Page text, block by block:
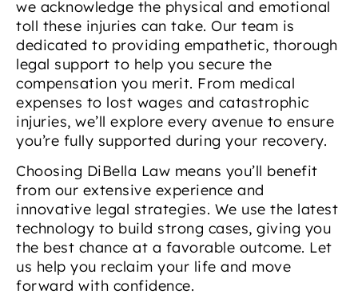
we acknowledge the physical and emotional
toll these injuries can take. Our team is
dedicated to providing empathetic, thorough
legal support to help you secure the
compensation you merit. From medical
expenses to lost wages and catastrophic
injuries, we’ll explore every avenue to ensure
you’re fully supported during your recovery.
Choosing DiBella Law means you’ll benefit
from our extensive experience and
innovative legal strategies. We use the latest
technology to build strong cases, giving you
the best chance at a favorable outcome. Let
us help you reclaim your life and move
forward with confidence.